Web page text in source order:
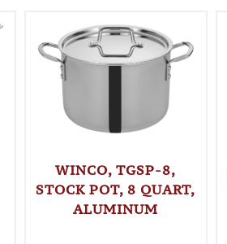
WINCO, TGSP-8,
STOCK POT, 8 QUART,
ALUMINUM